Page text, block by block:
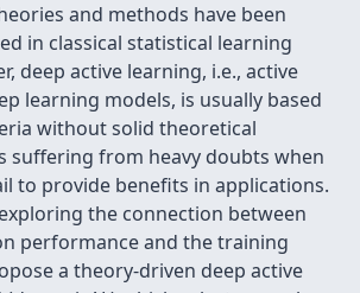
and methods have been
in classical statistical learning
deep active learning, i.e., active
learning models, is usually based
without solid theoretical
suffering from heavy doubts when
to provide benefits in applications.
the connection between
performance and the training
a theory-driven deep active